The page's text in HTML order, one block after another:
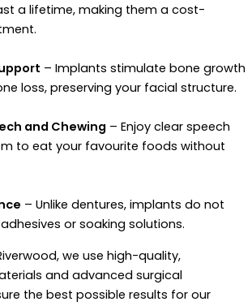
a lifetime, making them a cost-
– Implants stimulate bone growth
loss, preserving your facial structure.
and Chewing – Enjoy clear speech
to eat your favourite foods without
– Unlike dentures, implants do not
or soaking solutions.
we use high-quality,
and advanced surgical
the best possible results for our